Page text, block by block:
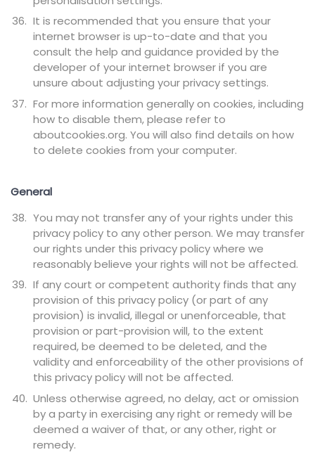
It is recommended that you ensure that your
internet browser is up-to-date and that you
consult the help and guidance provided by the
developer of your internet browser if you are
unsure about adjusting your privacy settings.
For more information generally on cookies, including
how to disable them, please refer to
aboutcookies.org. You will also find details on how
to delete cookies from your computer.
General
You may not transfer any of your rights under this
privacy policy to any other person. We may transfer
our rights under this privacy policy where we
reasonably believe your rights will not be affected.
If any court or competent authority finds that any
provision of this privacy policy (or part of any
provision) is invalid, illegal or unenforceable, that
provision or part-provision will, to the extent
required, be deemed to be deleted, and the
validity and enforceability of the other provisions of
this privacy policy will not be affected.
Unless otherwise agreed, no delay, act or omission
by a party in exercising any right or remedy will be
deemed a waiver of that, or any other, right or
remedy.